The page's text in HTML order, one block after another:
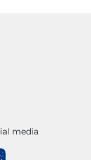
media